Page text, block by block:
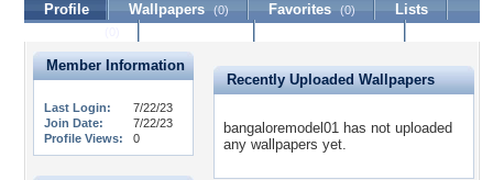
Profile Wallpapers (0) Favorites (0)
Lists
Member Information
Last Login:
7/22/23
Join Date:
7/22/23
Profile Views:
0
Recently Uploaded Wallpapers
bangaloremodel01 has not uploaded
any wallpapers yet.